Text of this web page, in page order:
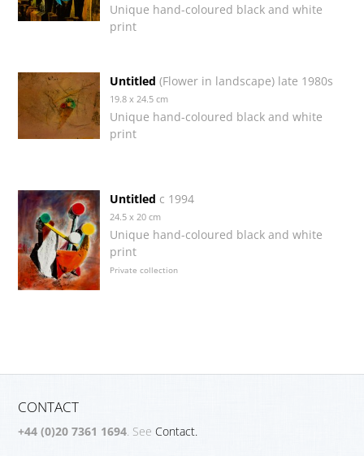
Unique hand-coloured black and white
print
Untitled(Flower in landscape) late 1980s
19.8 x 24.5 cm
Unique hand-coloured black and white
print
Untitled c 1994
24.5 x 20 cm
Unique hand-coloured black and white
print
Private collection
CONTACT
+44 (0)20 7361 1694. SeeContact.